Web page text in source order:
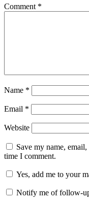
Comment *
Name *
Email *
Website
Save my name,
time I comment.
Yes, add me to your
Notify me of follow-